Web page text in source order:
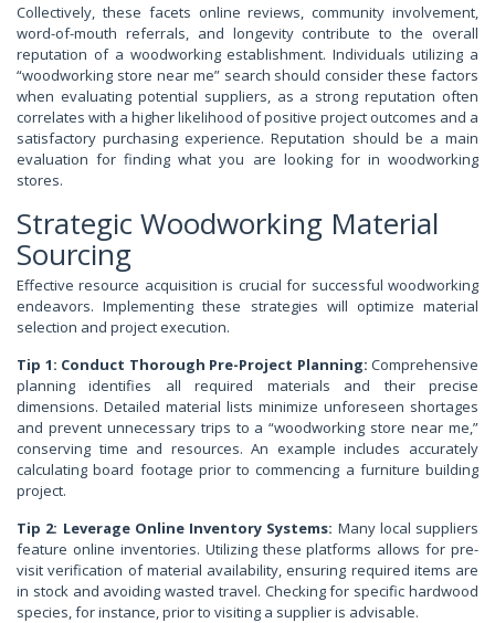
Collectively, these facets online reviews, community involvement,
word-of-mouth referrals, and longevity contribute to the overall
reputation of a woodworking establishment. Individuals utilizing a
“woodworking store near me” search should consider these factors
when evaluating potential suppliers, as a strong reputation often
correlates with a higher likelihood of positive project outcomes and a
satisfactory purchasing experience. Reputation should be a main
evaluation for finding what you are looking for in woodworking
stores.
Strategic Woodworking Material
Sourcing
Effective resource acquisition is crucial for successful woodworking
endeavors. Implementing these strategies will optimize material
selection and project execution.
Tip 1: Conduct Thorough Pre-Project Planning: Comprehensive
planning identifies all required materials and their precise
dimensions. Detailed material lists minimize unforeseen shortages
and prevent unnecessary trips to a “woodworking store near me,”
conserving time and resources. An example includes accurately
calculating board footage prior to commencing a furniture building
project.
Tip 2: Leverage Online Inventory Systems: Many local suppliers
feature online inventories. Utilizing these platforms allows for pre-
visit verification of material availability, ensuring required items are
in stock and avoiding wasted travel. Checking for specific hardwood
species, for instance, prior to visiting a supplier is advisable.